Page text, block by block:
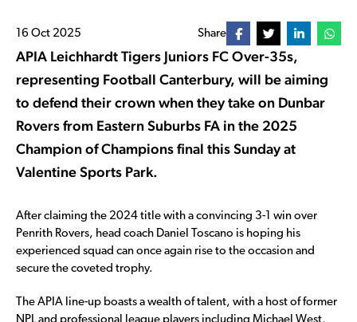
16 Oct 2025 Share
APIA Leichhardt Tigers Juniors FC Over-35s,
representing Football Canterbury, will be aiming
to defend their crown when they take on Dunbar
Rovers from Eastern Suburbs FA in the 2025
Champion of Champions final this Sunday at
Valentine Sports Park.
After claiming the 2024 title with a convincing 3-1 win over
Penrith Rovers, head coach Daniel Toscano is hoping his
experienced squad can once again rise to the occasion and
secure the coveted trophy.
The APIA line-up boasts a wealth of talent, with a host of former